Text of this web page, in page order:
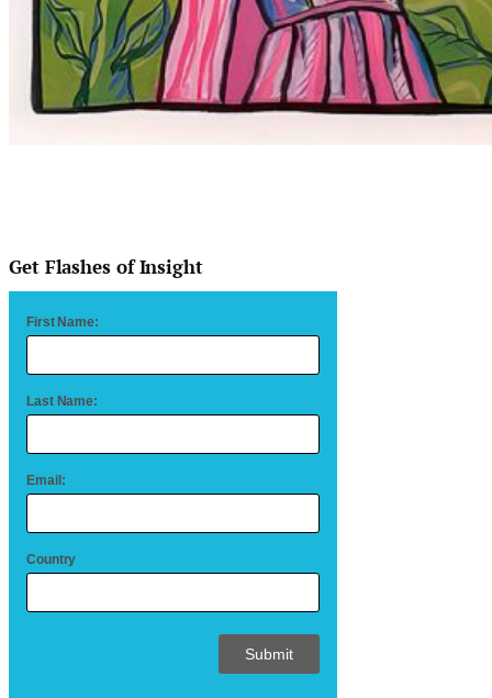
Get Flashes of Insight
First Name:
Last Name:
Email:
Country